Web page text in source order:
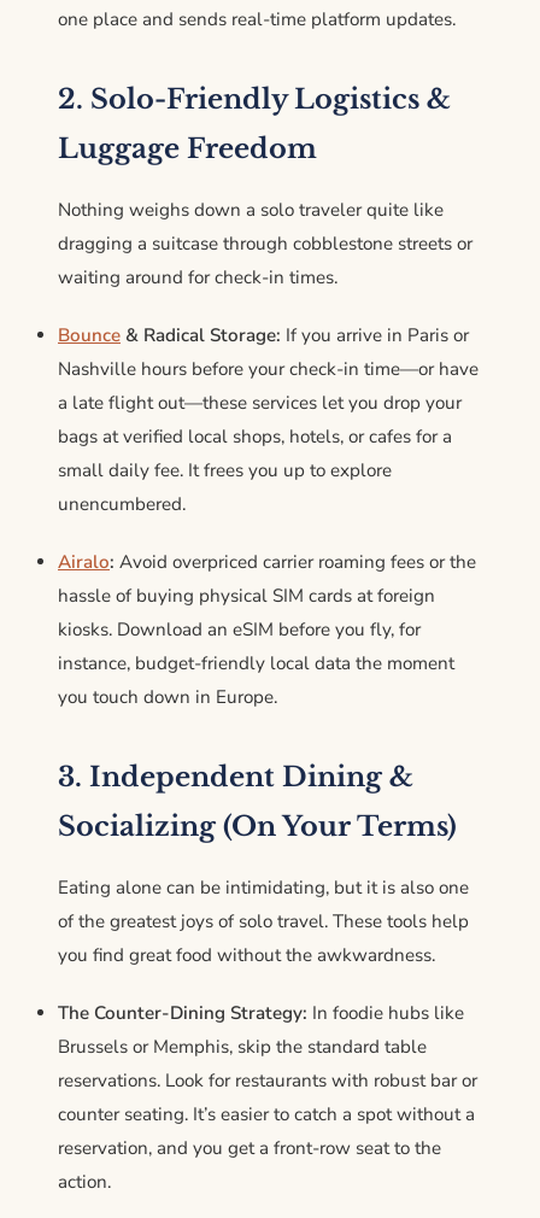
one place and sends real-time platform updates.
2. Solo-Friendly Logistics &
Luggage Freedom
Nothing weighs down a solo traveler quite like
dragging a suitcase through cobblestone streets or
waiting around for check-in times.
Bounce & Radical Storage: If you arrive in Paris or
Nashville hours before your check-in time—or have
a late flight out—these services let you drop your
bags at verified local shops, hotels, or cafes for a
small daily fee. It frees you up to explore
unencumbered.
Airalo: Avoid overpriced carrier roaming fees or the
hassle of buying physical SIM cards at foreign
kiosks. Download an eSIM before you fly, for
instance, budget-friendly local data the moment
you touch down in Europe.
3. Independent Dining &
Socializing (On Your Terms)
Eating alone can be intimidating, but it is also one
of the greatest joys of solo travel. These tools help
you find great food without the awkwardness.
The Counter-Dining Strategy: In foodie hubs like
Brussels or Memphis, skip the standard table
reservations. Look for restaurants with robust bar or
counter seating. It’s easier to catch a spot without a
reservation, and you get a front-row seat to the
action.